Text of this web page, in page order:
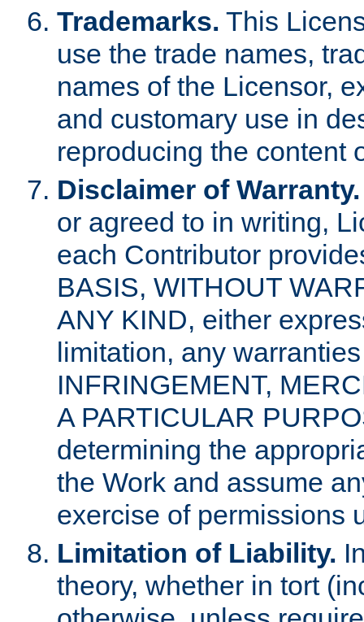
Trademarks. This
use the trade names,
names of the Licensor,
and customary use in
reproducing the content
Disclaimer of Warranty.
or agreed to in writing,
each Contributor
BASIS, WITHOUT
ANY KIND, either
limitation, any
INFRINGEMENT,
A PARTICULAR
determining the
the Work and assume
exercise of permissions
Limitation of Liability.
theory, whether in tort